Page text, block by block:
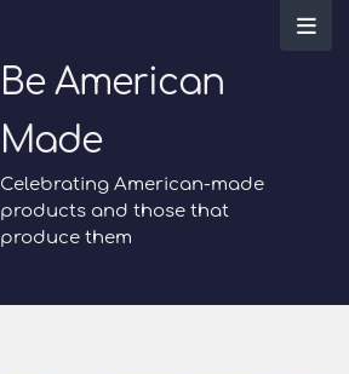
Be American
Made
Celebrating American-made
products and those that
produce them